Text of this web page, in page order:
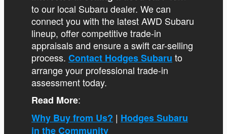
to our local Subaru dealer. We can
connect you with the latest AWD Subaru
lineup, offer competitive trade-in
appraisals and ensure a swift car-selling
process. Contact Hodges Subaru to
arrange your professional trade-in
assessment today.
Read More:
Why Buy from Us? | Hodges Subaru
in the Community